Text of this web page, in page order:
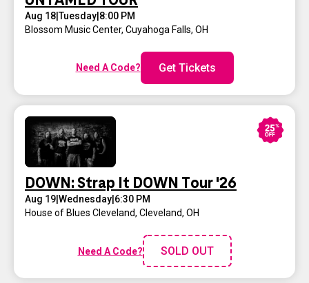
Aug 18|Tuesday 8:00 PM
Blossom Music Center, Cuyahoga Falls, OH
Need A Code? Get Tickets
DOWN: Strap It DOWN Tour '26
Aug 19 Wednesday 6:30 PM
House of Blues Cleveland, Cleveland, OH
Need A Code? SOLD OUT